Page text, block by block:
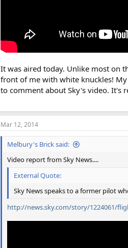
It was aired today. Unlike most on
front of me with white knuckles!
to comment about Sky's video. It's
Mar 12, 2014
Melbury's Brick said:
Video report from Sky News....
External Quote:
Sky News speaks to a former pilot
http://news.sky.com/story/1224061/